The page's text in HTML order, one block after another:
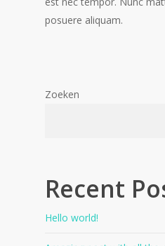
posuere aliquam.
Zoeken
Recent
Hello world!